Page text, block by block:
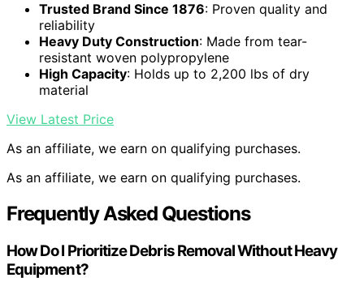
Trusted Brand Since 1876: Proven quality and
reliability
Heavy Duty Construction: Made from tear-
resistant woven polypropylene
High Capacity: Holds up to 2,200 lbs of dry
material
View Latest Price
As an affiliate, we earn on qualifying purchases.
As an affiliate, we earn on qualifying purchases.
Frequently Asked Questions
How Do I Prioritize Debris Removal Without Heavy
Equipment?